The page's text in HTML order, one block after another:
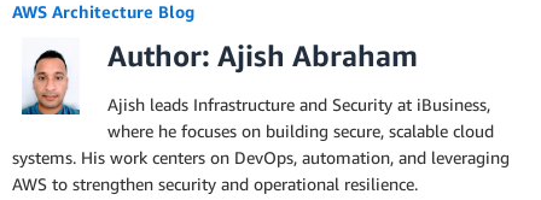
AWS Architecture Blog
Author: Ajish Abraham
Ajish leads Infrastructure and Security at iBusiness,
where he focuses on building secure, scalable cloud
systems. His work centers on DevOps, automation, and leveraging
AWS to strengthen security and operational resilience.